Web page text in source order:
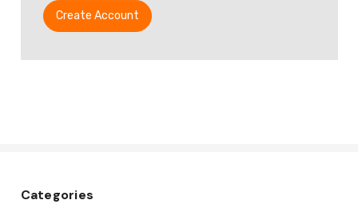
Create Account
Categories